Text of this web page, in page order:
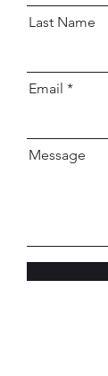
Last Name
Email
Message